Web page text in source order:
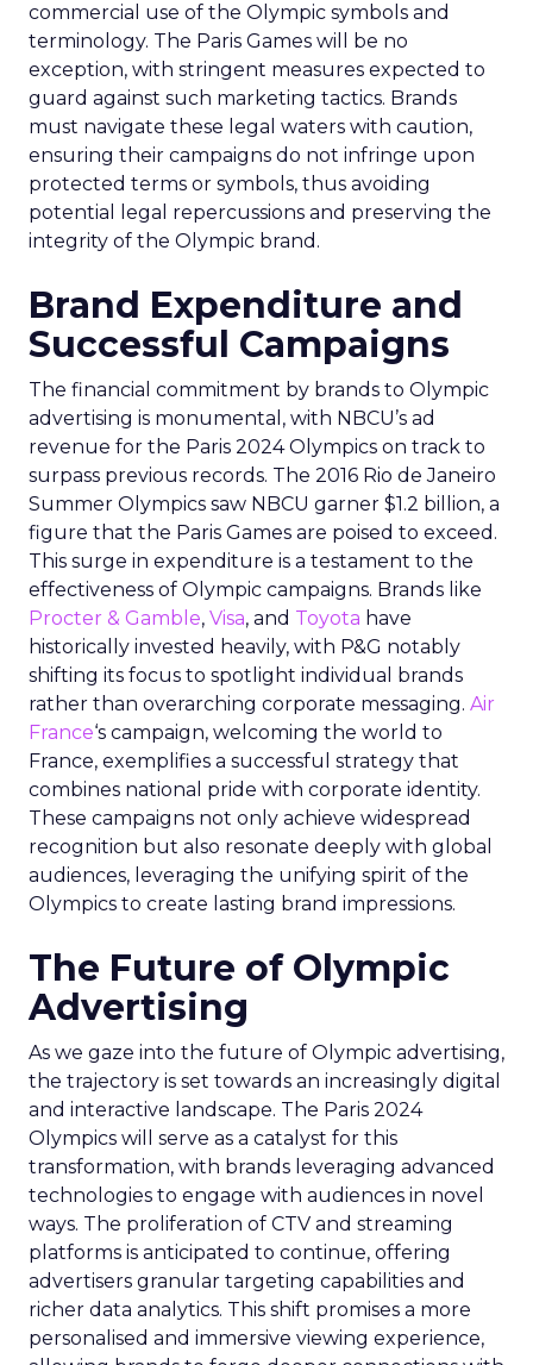
commercial use of the Olympic symbols and
terminology. The Paris Games will be no
exception, with stringent measures expected to
guard against such marketing tactics. Brands
must navigate these legal waters with caution,
ensuring their campaigns do not infringe upon
protected terms or symbols, thus avoiding
potential legal repercussions and preserving the
integrity of the Olympic brand.
Brand Expenditure and
Successful Campaigns
The financial commitment by brands to Olympic
advertising is monumental, with NBCU’s ad
revenue for the Paris 2024 Olympics on track to
surpass previous records. The 2016 Rio de Janeiro
Summer Olympics saw NBCU garner $1.2 billion, a
figure that the Paris Games are poised to exceed.
This surge in expenditure is a testament to the
effectiveness of Olympic campaigns. Brands like
Procter & Gamble, Visa, and Toyota have
historically invested heavily, with P&G notably
shifting its focus to spotlight individual brands
rather than overarching corporate messaging. Air
France‘s campaign, welcoming the world to
France, exemplifies a successful strategy that
combines national pride with corporate identity.
These campaigns not only achieve widespread
recognition but also resonate deeply with global
audiences, leveraging the unifying spirit of the
Olympics to create lasting brand impressions.
The Future of Olympic
Advertising
As we gaze into the future of Olympic advertising,
the trajectory is set towards an increasingly digital
and interactive landscape. The Paris 2024
Olympics will serve as a catalyst for this
transformation, with brands leveraging advanced
technologies to engage with audiences in novel
ways. The proliferation of CTV and streaming
platforms is anticipated to continue, offering
advertisers granular targeting capabilities and
richer data analytics. This shift promises a more
personalised and immersive viewing experience,